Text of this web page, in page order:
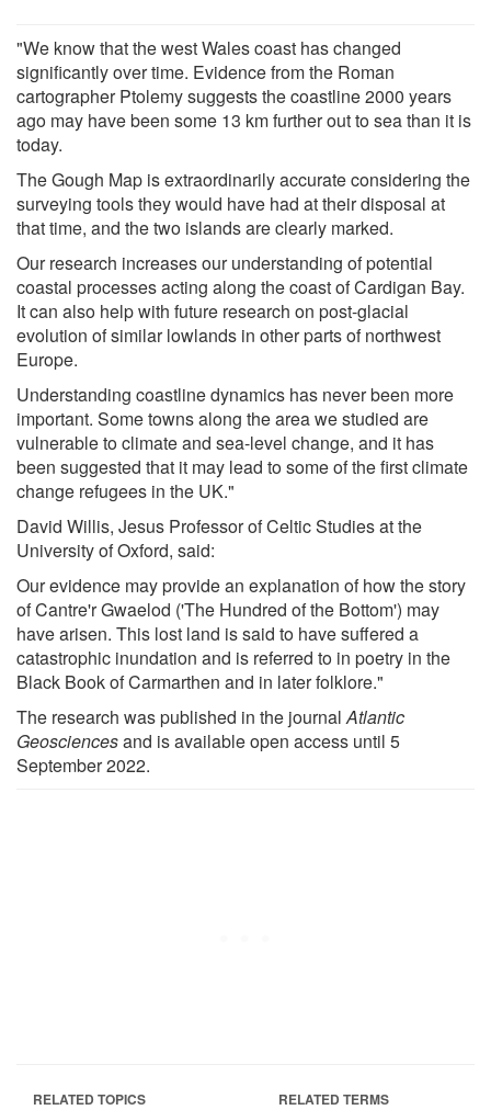
"We know that the west Wales coast has changed
significantly over time. Evidence from the Roman
cartographer Ptolemy suggests the coastline 2000 years
ago may have been some 13 km further out to sea than it is
today.
The Gough Map is extraordinarily accurate considering the
surveying tools they would have had at their disposal at
that time, and the two islands are clearly marked.
Our research increases our understanding of potential
coastal processes acting along the coast of Cardigan Bay.
It can also help with future research on post-glacial
evolution of similar lowlands in other parts of northwest
Europe.
Understanding coastline dynamics has never been more
important. Some towns along the area we studied are
vulnerable to climate and sea-level change, and it has
been suggested that it may lead to some of the first climate
change refugees in the UK."
David Willis, Jesus Professor of Celtic Studies at the
University of Oxford, said:
Our evidence may provide an explanation of how the story
of Cantre'r Gwaelod ('The Hundred of the Bottom') may
have arisen. This lost land is said to have suffered a
catastrophic inundation and is referred to in poetry in the
Black Book of Carmarthen and in later folklore."
The research was published in the journalAtlantic
Geosciencesand is available open access until 5
September 2022.
RELATED TOPICS RELATED TERMS